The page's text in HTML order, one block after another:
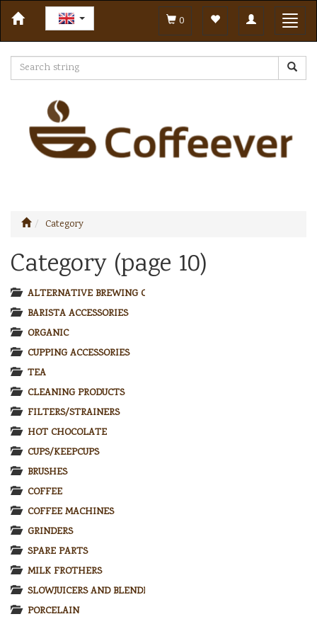
Toggle
navigation
0
Category
Category (page 10)
ALTERNATIVE BREWING COFFEE
BARISTA ACCESSORIES
ORGANIC
CUPPING ACCESSORIES
TEA
CLEANING PRODUCTS
FILTERS/STRAINERS
HOT CHOCOLATE
CUPS/KEEPCUPS
BRUSHES
COFFEE
COFFEE MACHINES
GRINDERS
SPARE PARTS
MILK FROTHERS
SLOWJUICERS AND BLENDERS
PORCELAIN